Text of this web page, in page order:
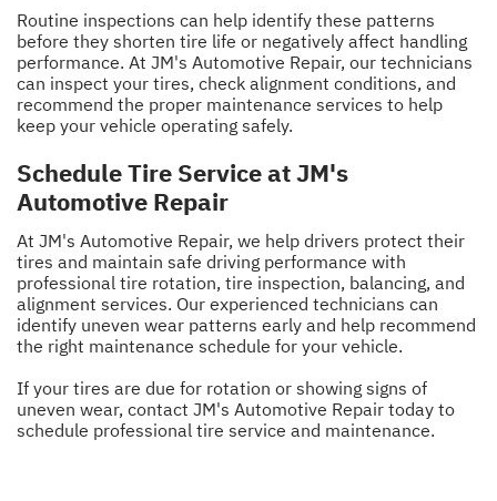
Routine inspections can help identify these patterns
before they shorten tire life or negatively affect handling
performance. At JM's Automotive Repair, our technicians
can inspect your tires, check alignment conditions, and
recommend the proper maintenance services to help
keep your vehicle operating safely.
Schedule Tire Service at JM's
Automotive Repair
At JM's Automotive Repair, we help drivers protect their
tires and maintain safe driving performance with
professional tire rotation, tire inspection, balancing, and
alignment services. Our experienced technicians can
identify uneven wear patterns early and help recommend
the right maintenance schedule for your vehicle.
If your tires are due for rotation or showing signs of
uneven wear, contact JM's Automotive Repair today to
schedule professional tire service and maintenance.